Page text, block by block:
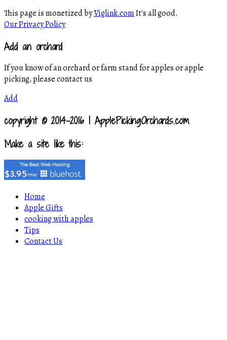
This page is monetized byViglink.comIt's all good.
Our Privacy Policy
Add an orchard
If you know of an orchard or farm stand for apples or apple
picking, please contact us
Add
copyright © 2014-2016 | ApplePickingOrchards.com
Make a site like this:
Home
Apple Gifts
cooking with apples
Tips
Contact Us